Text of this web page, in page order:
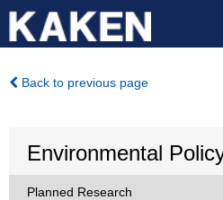
Back to previous page
Environmental
Planned Research